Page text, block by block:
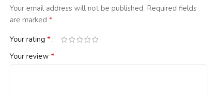
Your email address will not be published. Required fields
are marked *
Your rating *
Your review *